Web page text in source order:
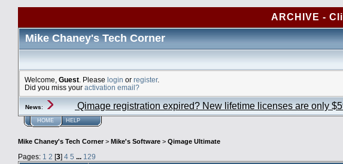
ARCHIVE -
Mike Chaney's Tech Corner
Welcome, Guest . Please login or register.
Did you miss your activation email?
News: Qimage registration expired? New lifetime licenses are only
HOME HELP
Mike Chaney's Tech Corner> Mike's Software > Qimage Ultimate
Pages: 1 2 [3] 4 5 ... 129